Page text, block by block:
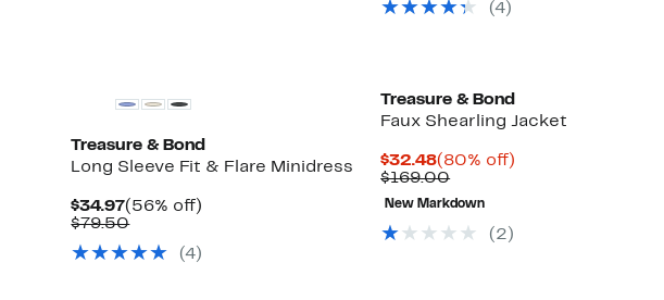
$99.50
(4)
Treasure & Bond
Long Sleeve Fit & Flare Minidress
$34.97Current
Price
(56% off)
$79.50Comparable
$79.50
(4)
Treasure & Bond
Faux Shearling Jacket
$32.48Current
Price
$32.48
(80% off)
$169.00Comparable
value
$169.00
New Markdown
( 2 )